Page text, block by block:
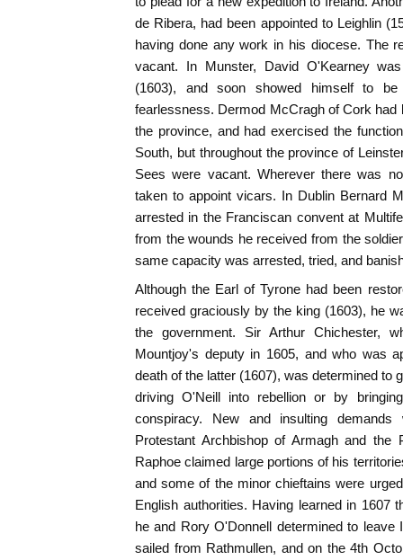
de Ribera, had been appointed to Leighlin
having done any work in his diocese. The
vacant. In Munster, David O'Kearney
(1603), and soon showed himself to
fearlessness. Dermod McCragh of Cork had
the province, and had exercised the
South, but throughout the province of
Sees were vacant. Wherever there was
taken to appoint vicars. In Dublin Bernard
arrested in the Franciscan convent at
from the wounds he received from the
same capacity was arrested, tried, and
Although the Earl of Tyrone had been
received graciously by the king (1603), he
the government. Sir Arthur Chichester,
Mountjoy's deputy in 1605, and who was
death of the latter (1607), was determined to
driving O'Neill into rebellion or by
conspiracy. New and insulting
Protestant Archbishop of Armagh and the
Raphoe claimed large portions of his
and some of the minor chieftains were
English authorities. Having learned in 1607
he and Rory O'Donnell determined to leave
sailed from Rathmullen, and on the 4th